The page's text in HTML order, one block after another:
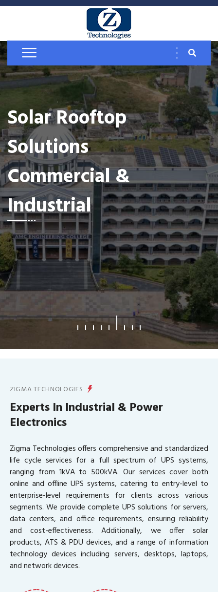
Solar Rooftop
Solutions
Commercial &
Industrial
What We Offer
ZIGMA TECHNOLOGIES
Experts In Industrial & Power
Electronics
Zigma Technologies offers comprehensive and standardized
life cycle services for a full spectrum of UPS systems,
ranging from 1kVA to 500kVA. Our services cover both
online and offline UPS systems, catering to entry-level to
enterprise-level requirements for clients across various
segments. We provide complete UPS solutions for servers,
data centers, and office requirements, ensuring reliability
and cost-effectiveness. Additionally, we offer solar
products, ATS & PDU devices, and a range of information
technology devices including servers, desktops, laptops,
and network devices.